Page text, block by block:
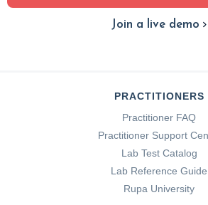
Join a live demo
PRACTITIONERS
Practitioner FAQ
Practitioner Support
Lab Test Catalog
Lab Reference Guide
Rupa University